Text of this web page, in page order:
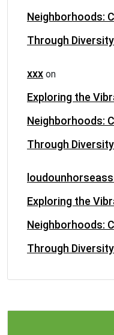
Neighborhoods:
Through
xxx on
Exploring the
Neighborhoods:
Through
Exploring the
Neighborhoods:
Through